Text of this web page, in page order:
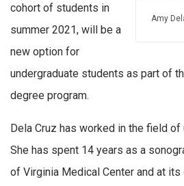
Amy
cohort of students in
summer 2021, will be a
new option for
undergraduate students as part of
degree program.
Dela Cruz has worked in the field
She has spent 14 years as a
of Virginia Medical Center and at